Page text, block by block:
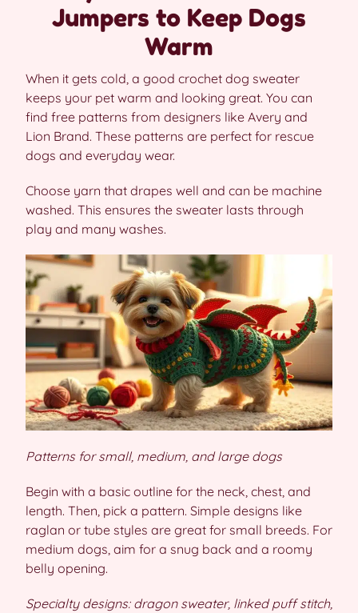
Jumpers to Keep Dogs
Warm
When it gets cold, a good crochet dog sweater
keeps your pet warm and looking great. You can
find free patterns from designers like Avery and
Lion Brand. These patterns are perfect for rescue
dogs and everyday wear.
Choose yarn that drapes well and can be machine
washed. This ensures the sweater lasts through
play and many washes.
Patterns for small, medium, and large dogs
Begin with a basic outline for the neck, chest, and
length. Then, pick a pattern. Simple designs like
raglan or tube styles are great for small breeds. For
medium dogs, aim for a snug back and a roomy
belly opening.
Specialty designs: dragon sweater, linked puff stitch,